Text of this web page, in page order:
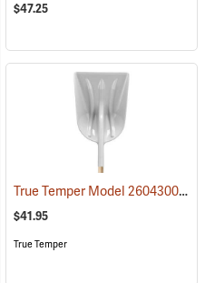
$47.25
True Temper Model 2604300 #12 D-Handle Poly Scoop
$41.95
True Temper